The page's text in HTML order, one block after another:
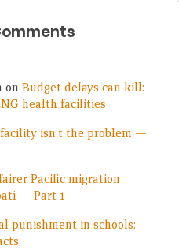
on Budget delays can kill:
health facilities
isn’t the problem —
Pacific migration
— Part 1
punishment in schools: